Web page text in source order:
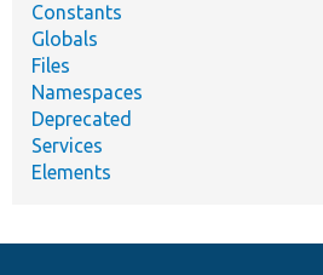
Constants
Globals
Files
Namespaces
Deprecated
Services
Elements